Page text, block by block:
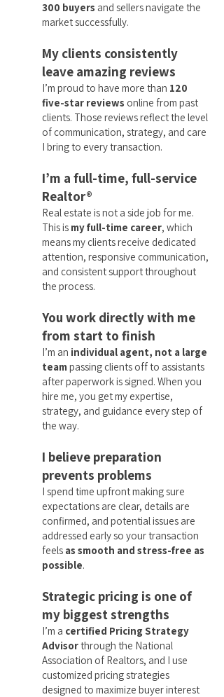
300 buyers and sellers navigate the
market successfully.
My clients consistently
leave amazing reviews
I’m proud to have more than 120
five-star reviews online from past
clients. Those reviews reflect the level
of communication, strategy, and care
I bring to every transaction.
I’m a full-time, full-service
Realtor®
Real estate is not a side job for me.
This is my full-time career, which
means my clients receive dedicated
attention, responsive communication,
and consistent support throughout
the process.
You work directly with me
from start to finish
I’m an individual agent, not a large
team passing clients off to assistants
after paperwork is signed. When you
hire me, you get my expertise,
strategy, and guidance every step of
the way.
I believe preparation
prevents problems
I spend time upfront making sure
expectations are clear, details are
confirmed, and potential issues are
addressed early so your transaction
feels as smooth and stress-free as
possible.
Strategic pricing is one of
my biggest strengths
I’m a certified Pricing Strategy
Advisorthrough the National
Association of Realtors, and I use
customized pricing strategies
designed to maximize buyer interest